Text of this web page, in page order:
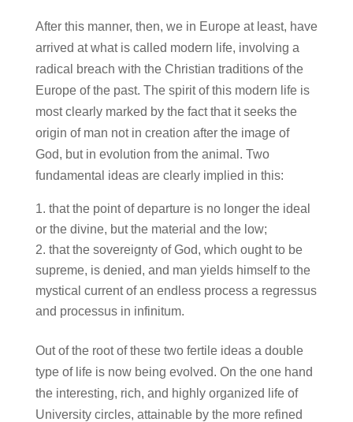
After this manner, then, we in Europe at least, have
arrived at what is called modern life, involving a
radical breach with the Christian traditions of the
Europe of the past. The spirit of this modern life is
most clearly marked by the fact that it seeks the
origin of man not in creation after the image of
God, but in evolution from the animal. Two
fundamental ideas are clearly implied in this:
that the point of departure is no longer the ideal
or the divine, but the material and the low;
that the sovereignty of God, which ought to be
supreme, is denied, and man yields himself to the
mystical current of an endless process a regressus
and processus in infinitum.
Out of the root of these two fertile ideas a double
type of life is now being evolved. On the one hand
the interesting, rich, and highly organized life of
University circles, attainable by the more refined